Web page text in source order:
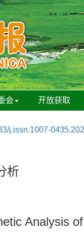
会 开放获取
j.issn.1007-
析
Analysis of